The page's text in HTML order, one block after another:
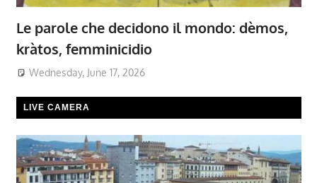
Le parole che decidono il mondo: dèmos,
kràtos, femminicidio
Wednesday, June 17, 2026
LIVE CAMERA